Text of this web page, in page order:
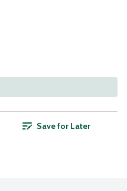
Save for Later